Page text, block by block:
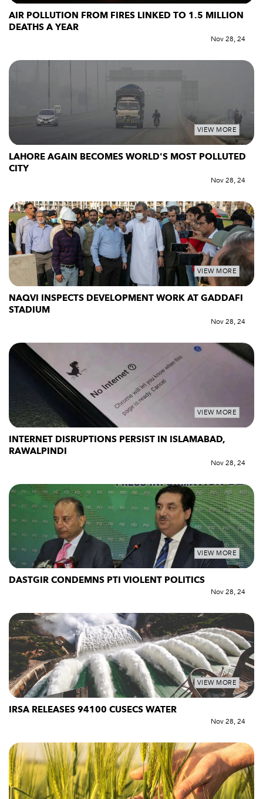
AIR POLLUTION FROM FIRES LINKED TO 1.5 MILLION
DEATHS A YEAR
Nov 28, 24
VIEW MORE
LAHORE AGAIN BECOMES WORLD'S MOST POLLUTED
CITY
Nov 28, 24
VIEW MORE
NAQVI INSPECTS DEVELOPMENT WORK AT GADDAFI
STADIUM
Nov 28, 24
VIEW MORE
INTERNET DISRUPTIONS PERSIST IN ISLAMABAD,
RAWALPINDI
Nov 28, 24
VIEW MORE
DASTGIR CONDEMNS PTI VIOLENT POLITICS
Nov 28, 24
VIEW MORE
IRSA RELEASES 94100 CUSECS WATER
Nov 28, 24